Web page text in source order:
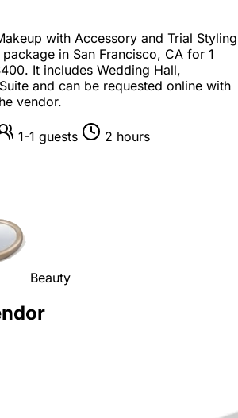
with Accessory and Trial Styling
package in San Francisco, CA for 1
. It includes Wedding Hall,
and can be requested online with
vendor.
1-1 guests 2 hours
Beauty